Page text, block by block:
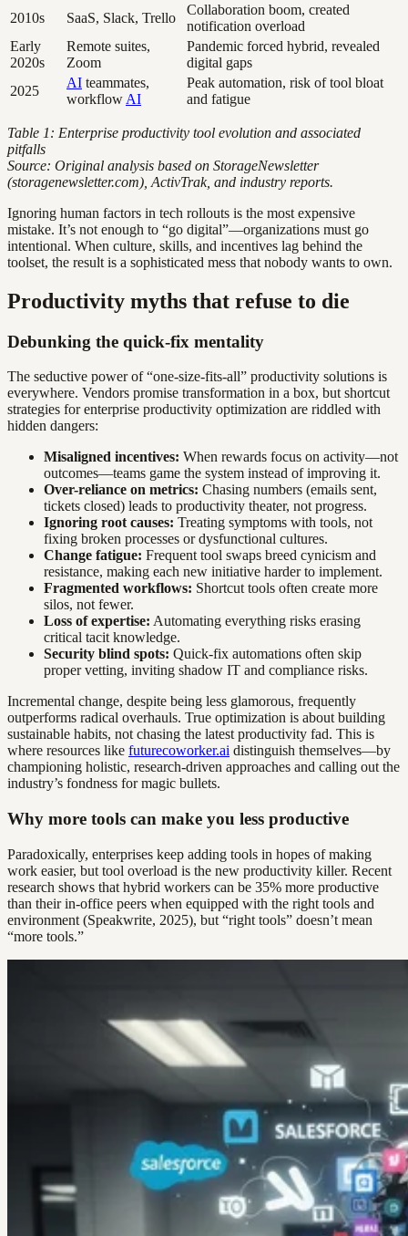
2010s
SaaS, Slack, Trello
Collaboration boom, created
notification overload
Early
2020s
Remote suites,
Zoom
Pandemic forced hybrid, revealed
digital gaps
2025
AI teammates,
workflow AI
Peak automation, risk of tool bloat
and fatigue
Table 1: Enterprise productivity tool evolution and associated
pitfalls
Source: Original analysis based on StorageNewsletter
(storagenewsletter.com), ActivTrak, and industry reports.
Ignoring human factors in tech rollouts is the most expensive
mistake. It’s not enough to “go digital”—organizations must go
intentional. When culture, skills, and incentives lag behind the
toolset, the result is a sophisticated mess that nobody wants to own.
Productivity myths that refuse to die
Debunking the quick-fix mentality
The seductive power of “one-size-fits-all” productivity solutions is
everywhere. Vendors promise transformation in a box, but shortcut
strategies for enterprise productivity optimization are riddled with
hidden dangers:
Misaligned incentives: When rewards focus on activity—not
outcomes—teams game the system instead of improving it.
Over-reliance on metrics: Chasing numbers (emails sent,
tickets closed) leads to productivity theater, not progress.
Ignoring root causes: Treating symptoms with tools, not
fixing broken processes or dysfunctional cultures.
Change fatigue: Frequent tool swaps breed cynicism and
resistance, making each new initiative harder to implement.
Fragmented workflows: Shortcut tools often create more
silos, not fewer.
Loss of expertise: Automating everything risks erasing
critical tacit knowledge.
Security blind spots: Quick-fix automations often skip
proper vetting, inviting shadow IT and compliance risks.
Incremental change, despite being less glamorous, frequently
outperforms radical overhauls. True optimization is about building
sustainable habits, not chasing the latest productivity fad. This is
where resources like futurecoworker.ai distinguish themselves—by
championing holistic, research-driven approaches and calling out the
industry’s fondness for magic bullets.
Why more tools can make you less productive
Paradoxically, enterprises keep adding tools in hopes of making
work easier, but tool overload is the new productivity killer. Recent
research shows that hybrid workers can be 35% more productive
than their in-office peers when equipped with the right tools and
environment (Speakwrite, 2025), but “right tools” doesn’t mean
“more tools.”